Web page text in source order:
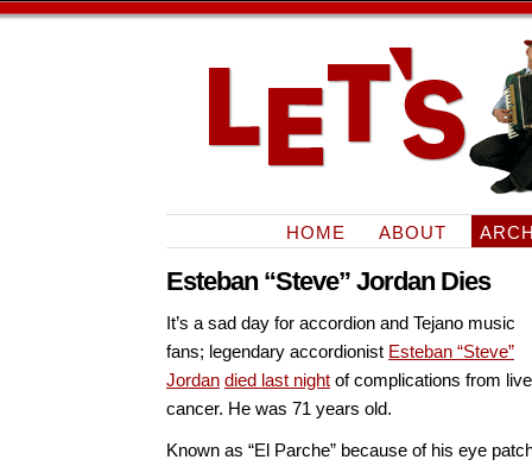
HOME ABOUT
Esteban “Steve” Jordan Dies
It’s a sad day for accordion and Tejano music
fans; legendary accordionist Esteban “Steve”
Jordan died last night of complications from
cancer. He was 71 years old.
Known as “El Parche” because of his eye